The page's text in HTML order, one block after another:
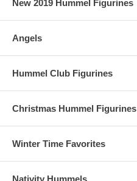
New 2019 Hummel Figurines
Angels
Hummel Club Figurines
Christmas Hummel Figurines
Winter Time Favorites
Nativity Hummels